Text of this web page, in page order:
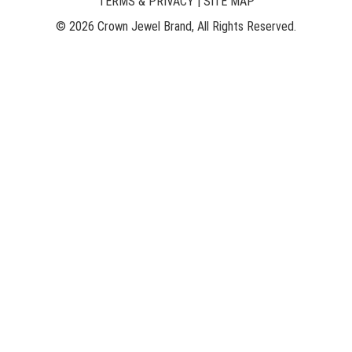
© 2026 Crown Jewel Brand, All Rights Reserved.